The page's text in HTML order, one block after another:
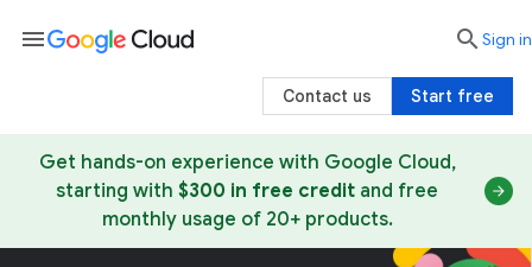
Get hands-on experience with Google Cloud,
starting with $300 in free credit and free
monthly usage of 20+ products.
menu searchSign in
Start free
Contact us